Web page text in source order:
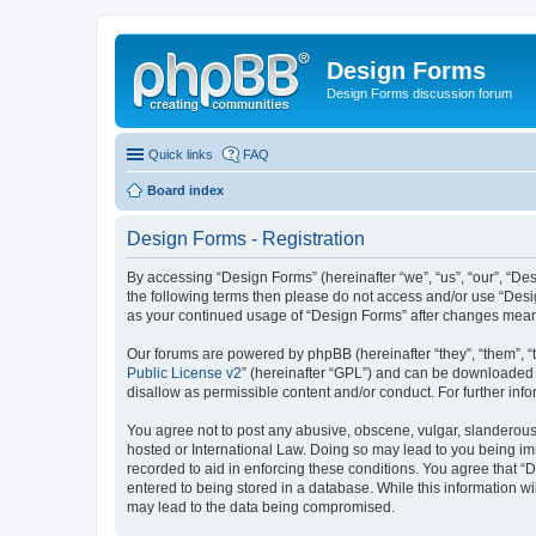
Design Forms
Design Forms discussion forum
Quick links FAQ
Board index
Design Forms - Registration
By accessing “Design Forms” (hereinafter “we”, “us”, “our”,
the following terms then please do not access and/or use
as your continued usage of “Design Forms” after changes
Our forums are powered by phpBB (hereinafter “they”, “them”,
Public License v2” (hereinafter “GPL”) and can be
disallow as permissible content and/or conduct. For further
You agree not to post any abusive, obscene, vulgar,
hosted or International Law. Doing so may lead to you being
recorded to aid in enforcing these conditions. You agree that
entered to being stored in a database. While this information
may lead to the data being compromised.